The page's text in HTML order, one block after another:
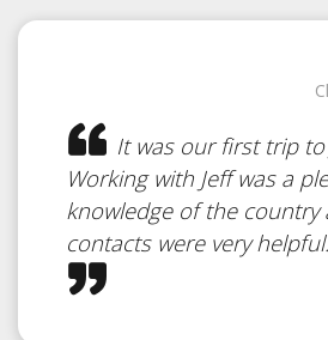
Hiking
Some Hiking
It was our first trip to
Working with Jeff was a
knowledge of the country
contacts were very